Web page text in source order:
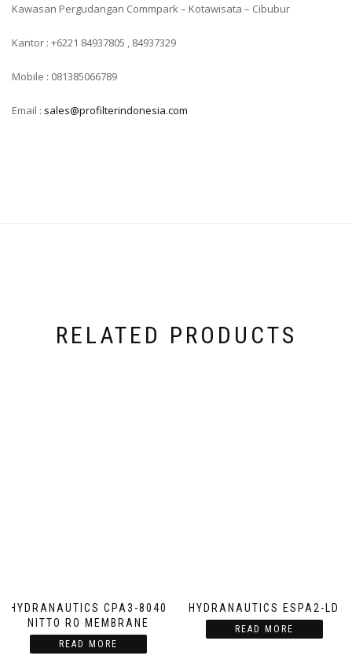
Kawasan Pergudangan Commpark – Kotawisata – Cibubur
Kantor : +6221 84937805 , 84937329
Mobile : 081385066789
Email : sales@profilterindonesia.com
RELATED PRODUCTS
HYDRANAUTICS CPA3-8040
NITTO RO MEMBRANE
READ MORE
HYDRANAUTICS ESPA2-LD
READ MORE